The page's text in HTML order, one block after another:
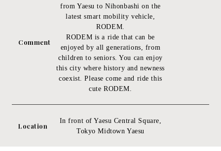
Comment
from Yaesu to Nihonbashi on the
latest smart mobility vehicle,
RODEM.
RODEM is a ride that can be
enjoyed by all generations, from
children to seniors. You can enjoy
this city where history and newness
coexist. Please come and ride this
cute RODEM.
Location
In front of Yaesu Central Square,
Tokyo Midtown Yaesu